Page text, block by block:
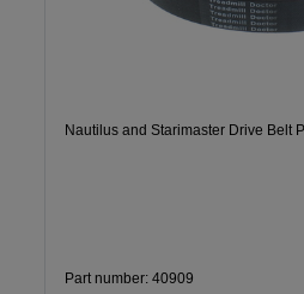
Nautilus and Starimaster Drive Belt
Part number: 40909